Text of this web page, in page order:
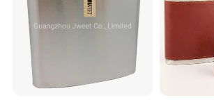
Q8.Do you have any certification for your
A:We have passed ISO-9001. We accept
inspection or product inspection, and provide
certificates.
We are glad to cooperate with you and offer